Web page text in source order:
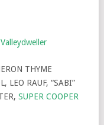
Valleydweller
THYME
LEO RAUF, “SABI”
SUPER COOPER